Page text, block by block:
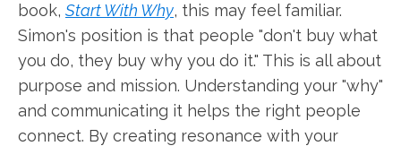
book, Start With Why, this may feel familiar.
Simon's position is that people "don't buy what
you do, they buy why you do it." This is all about
purpose and mission. Understanding your "why"
and communicating it helps the right people
connect. By creating resonance with your